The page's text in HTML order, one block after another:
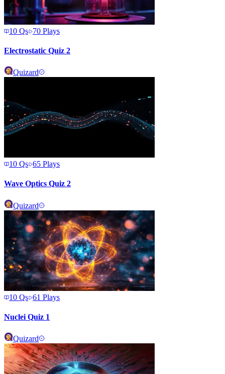
10 Qs 70 Plays
Electrostatic Quiz 2
Quizard
10 Qs 65 Plays
Wave Optics Quiz 2
Quizard
10 Qs 61 Plays
Nuclei Quiz 1
Quizard